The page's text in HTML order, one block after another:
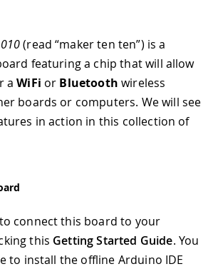
(read “maker ten ten”) is a
featuring a chip that will allow
aWiFi or Bluetooth wireless
boards or computers. We will see
in action in this collection of
connect this board to your
this Getting Started Guide. You
to install the offline Arduino IDE